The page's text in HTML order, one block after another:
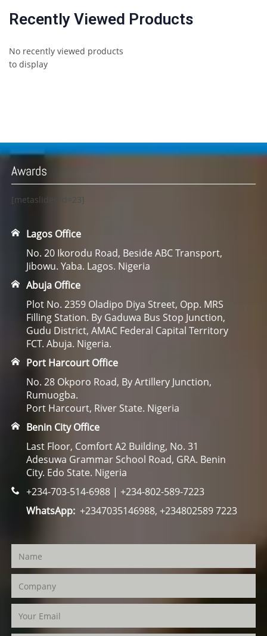
Recently Viewed Products
No recently viewed products
to display
Awards
[metaslider id=23]
Lagos Office
No. 20 Ikorodu Road, Beside ABC Transport,
Jibowu. Yaba. Lagos. Nigeria
Abuja Office
Plot No. 2359 Oladipo Diya Street, Opp. MRS
Filling Station. By Gaduwa Bus Stop Junction,
Gudu District, AMAC Federal Capital Territory
FCT. Abuja. Nigeria.
Port Harcourt Office
No. 28 Okporo Road, By Artillery Junction,
Rumuogba.
Port Harcourt, River State. Nigeria
Benin City Office
Last Floor, Comfort A2 Building, No. 31
Adesuwa Grammar School Road, GRA. Benin
City. Edo State. Nigeria
+234-703-514-6988 | +234-802-589-7223
WhatsApp:+2347035146988, +234802589 7223